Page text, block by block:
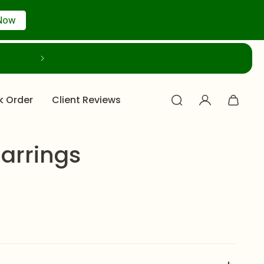
Order Client Reviews